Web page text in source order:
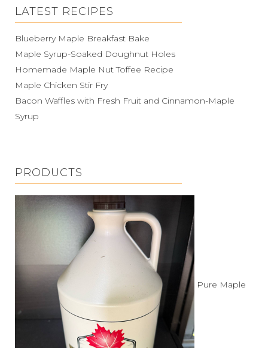
LATEST RECIPES
Blueberry Maple Breakfast Bake
Maple Syrup-Soaked Doughnut Holes
Homemade Maple Nut Toffee Recipe
Maple Chicken Stir Fry
Bacon Waffles with Fresh Fruit and Cinnamon-Maple
Syrup
PRODUCTS
Pure Maple